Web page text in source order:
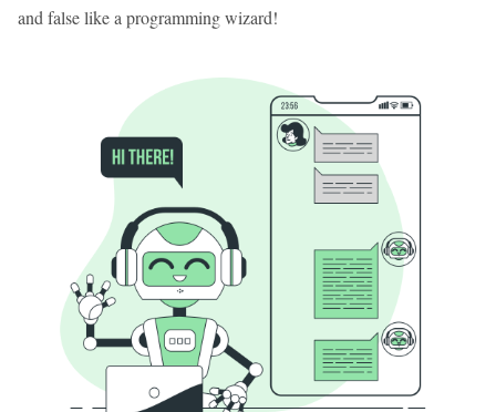
and false like a programming wizard!